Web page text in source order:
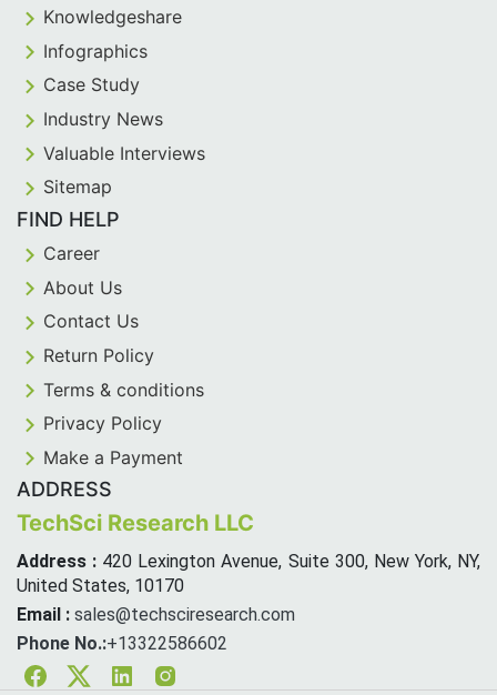
Knowledgeshare
Infographics
Case Study
Industry News
Valuable Interviews
Sitemap
FIND HELP
Career
About Us
Contact Us
Return Policy
Terms & conditions
Privacy Policy
Make a Payment
ADDRESS
TechSci Research LLC
Address : 420 Lexington Avenue, Suite 300, New York, NY,
United States, 10170
Email : sales@techsciresearch.com
Phone No.:+13322586602
FacebookTwitterLinkedinInstagram